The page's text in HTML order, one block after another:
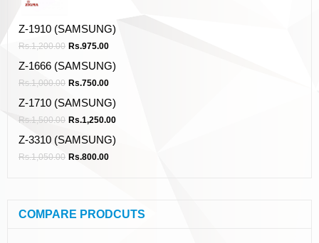
Z-1910 (SAMSUNG)
Rs.1,200.00 Rs.975.00
Z-1666 (SAMSUNG)
Rs.1,000.00 Rs.750.00
Z-1710 (SAMSUNG)
Rs.1,500.00 Rs.1,250.00
Z-3310 (SAMSUNG)
Rs.1,050.00 Rs.800.00
COMPARE PRODCUTS